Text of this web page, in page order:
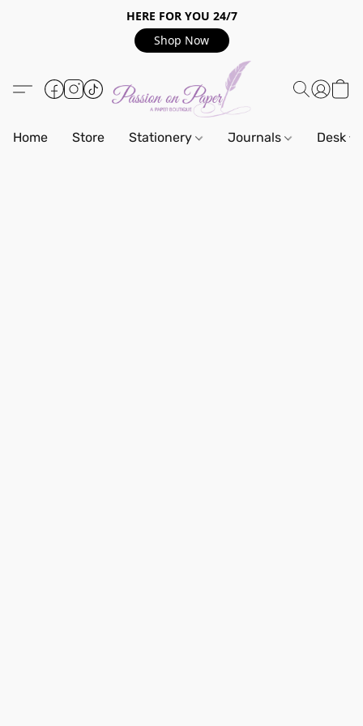
HERE FOR YOU 24/7
Shop Now
Home Store Stationery Journals Desk